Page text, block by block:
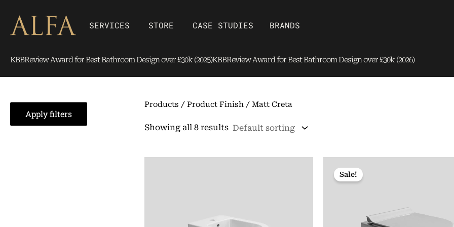
content
SERVICES Open SERVICES
STORE Open Store
CASE STUDIES BRANDS
KBBReview Award for Best Bathroom Design over £30k (2025)KBBReview Award for Best Bathroom Design over £30k (2026)
Apply filters
Products / Product Finish / Matt Creta
Showing all 8 results
Sale!